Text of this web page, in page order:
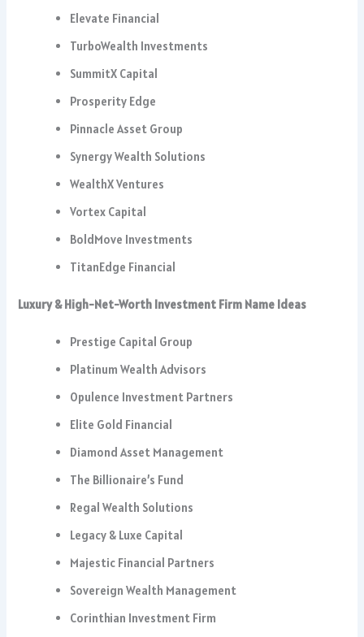
Elevate Financial
TurboWealth Investments
SummitX Capital
Prosperity Edge
Pinnacle Asset Group
Synergy Wealth Solutions
WealthX Ventures
Vortex Capital
BoldMove Investments
TitanEdge Financial
Luxury & High-Net-Worth Investment Firm Name Ideas
Prestige Capital Group
Platinum Wealth Advisors
Opulence Investment Partners
Elite Gold Financial
Diamond Asset Management
The Billionaire’s Fund
Regal Wealth Solutions
Legacy & Luxe Capital
Majestic Financial Partners
Sovereign Wealth Management
Corinthian Investment Firm